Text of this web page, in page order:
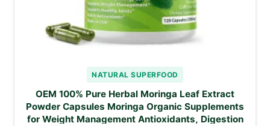
NATURAL SUPERFOOD
OEM 100% Pure Herbal Moringa Leaf Extract
Powder Capsules Moringa Organic Supplements
for Weight Management Antioxidants, Digestion